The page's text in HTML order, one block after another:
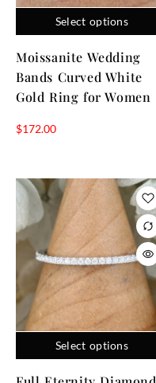
Select options
Moissanite Wedding
Bands Curved White
Gold Ring for Women
$172.00
Select options